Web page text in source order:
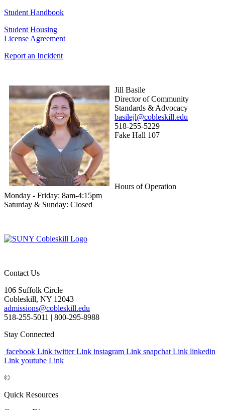
Student Handbook
Student Housing
License Agreement
Report an Incident
Jill Basile
Director of Community
Standards & Advocacy
basilejl@cobleskill.edu
518-255-5229
​​​​​​​Fake Hall 107
Hours of Operation
Monday - Friday: 8am-4:15pm
Saturday & Sunday: Closed
Contact Us
106 Suffolk Circle
Cobleskill, NY 12043
admissions@cobleskill.edu
518-255-5011 | 800-295-8988
Stay Connected
facebook Link twitter Link instagram Link snapchat Link linkedin
Link youtube Link
©
Quick Resources